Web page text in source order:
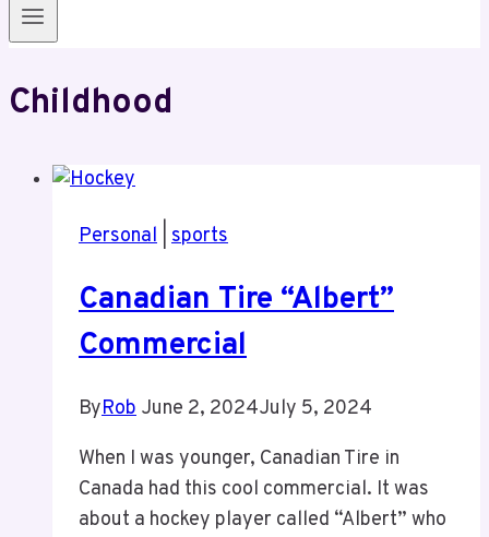
Childhood
Personal sports
Canadian Tire “Albert”
Commercial
ByRob June 2, 2024July 5, 2024
When I was younger, Canadian Tire in
Canada had this cool commercial. It was
about a hockey player called “Albert” who